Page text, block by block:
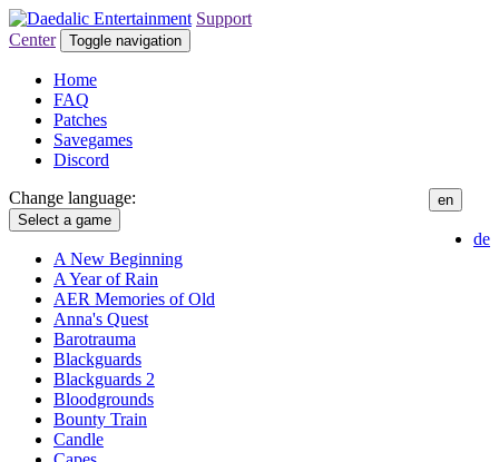
Support
Center
Toggle navigation
Home
FAQ
Patches
Savegames
Discord
Change language:
en
de
Select a game
A New Beginning
A Year of Rain
AER Memories of Old
Anna's Quest
Barotrauma
Blackguards
Blackguards 2
Bloodgrounds
Bounty Train
Candle